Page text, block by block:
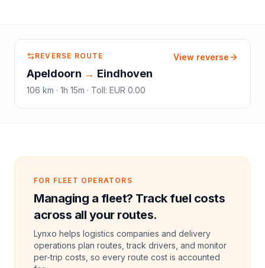
REVERSE ROUTE
Apeldoorn → Eindhoven
106 km · 1h 15m · Toll: EUR 0.00
View reverse
FOR FLEET OPERATORS
Managing a fleet? Track fuel costs
across all your routes.
Lynxo helps logistics companies and delivery
operations plan routes, track drivers, and monitor
per-trip costs, so every route cost is accounted